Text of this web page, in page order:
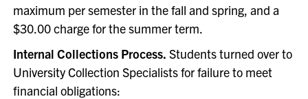
maximum per semester in the fall and spring, and a
$30.00 charge for the summer term.
Internal Collections Process. Students turned over to
University Collection Specialists for failure to meet
financial obligations: